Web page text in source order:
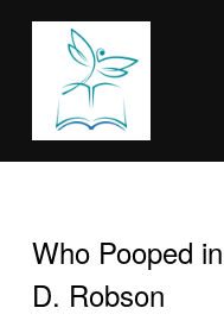
Who Pooped
D. Robson